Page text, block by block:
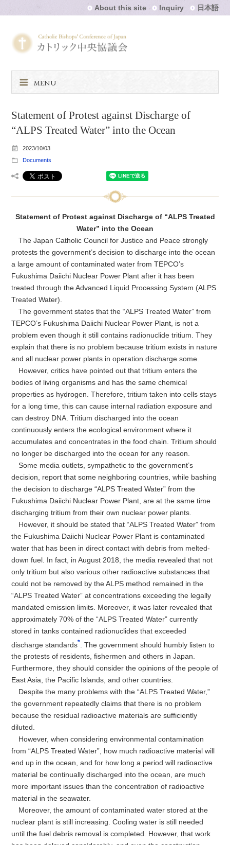
About this site Inquiry 日本語
MENU
Statement of Protest against Discharge of
“ALPS Treated Water” into the Ocean
2023/10/03
Documents
Statement of Protest against Discharge of “ALPS Treated
Water” into the Ocean
The Japan Catholic Council for Justice and Peace strongly
protests the government’s decision to discharge into the ocean
a large amount of contaminated water from TEPCO’s
Fukushima Daiichi Nuclear Power Plant after it has been
treated through the Advanced Liquid Processing System (ALPS
Treated Water).
The government states that the “ALPS Treated Water” from
TEPCO’s Fukushima Daiichi Nuclear Power Plant, is not a
problem even though it still contains radionuclide tritium. They
explain that there is no problem because tritium exists in nature
and all nuclear power plants in operation discharge some.
However, critics have pointed out that tritium enters the
bodies of living organisms and has the same chemical
properties as hydrogen. Therefore, tritium taken into cells stays
for a long time, this can cause internal radiation exposure and
can destroy DNA. Tritium discharged into the ocean
continuously enters the ecological environment where it
accumulates and concentrates in the food chain. Tritium should
no longer be discharged into the ocean for any reason.
Some media outlets, sympathetic to the government’s
decision, report that some neighboring countries, while bashing
the decision to discharge “ALPS Treated Water” from the
Fukushima Daiichi Nuclear Power Plant, are at the same time
discharging tritium from their own nuclear power plants.
However, it should be stated that “ALPS Treated Water” from
the Fukushima Daiichi Nuclear Power Plant is contaminated
water that has been in direct contact with debris from melted-
down fuel. In fact, in August 2018, the media revealed that not
only tritium but also various other radioactive substances that
could not be removed by the ALPS method remained in the
“ALPS Treated Water” at concentrations exceeding the legally
mandated emission limits. Moreover, it was later revealed that
approximately 70% of the “ALPS Treated Water” currently
stored in tanks contained radionuclides that exceeded
discharge standards*
. The government should humbly listen to
the protests of residents, fishermen and others in Japan.
Furthermore, they should consider the opinions of the people of
East Asia, the Pacific Islands, and other countries.
Despite the many problems with the “ALPS Treated Water,”
the government repeatedly claims that there is no problem
because the residual radioactive materials are sufficiently
diluted.
However, when considering environmental contamination
from “ALPS Treated Water”, how much radioactive material will
end up in the ocean, and for how long a period will radioactive
material be continually discharged into the ocean, are much
more important issues than the concentration of radioactive
material in the seawater.
Moreover, the amount of contaminated water stored at the
nuclear plant is still increasing. Cooling water is still needed
until the fuel debris removal is completed. However, that work